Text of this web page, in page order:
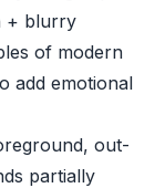
+ blurry
of modern
add emotional
out-
partially